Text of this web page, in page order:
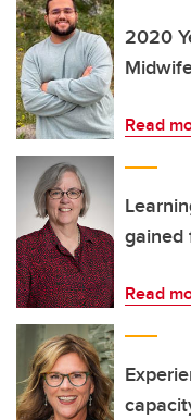
2020
Read
gained
Read